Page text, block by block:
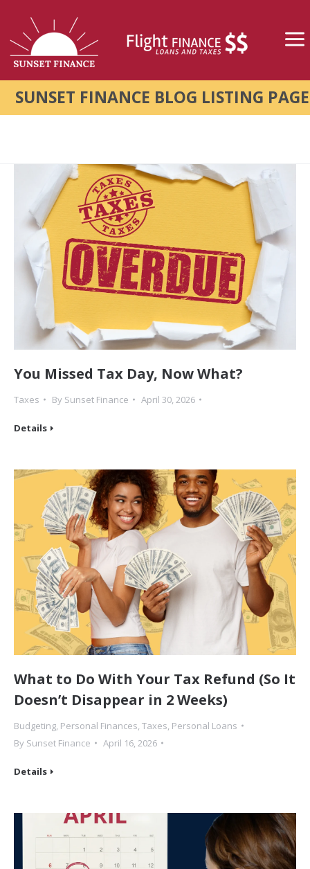
SUNSET FINANCE BLOG LISTING PAGE
You Missed Tax Day, Now What?
Taxes By Sunset Finance April 30, 2026
Details
What to Do With Your Tax Refund (So It
Doesn’t Disappear in 2 Weeks)
Budgeting, Personal Finances, Taxes, Personal Loans
By Sunset Finance April 16, 2026
Details